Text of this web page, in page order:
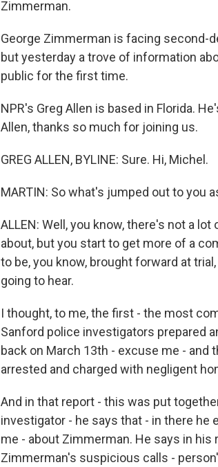
Zimmerman.
George Zimmerman is facing second-
but yesterday a trove of information
public for the first time.
NPR's Greg Allen is based in Florida.
Allen, thanks so much for joining us.
GREG ALLEN, BYLINE: Sure. Hi, Michel.
MARTIN: So what's jumped out to you
ALLEN: Well, you know, there's not a
about, but you start to get more of a
to be, you know, brought forward at
going to hear.
I thought, to me, the first - the most
Sanford police investigators prepared
back on March 13th - excuse me - and
arrested and charged with negligent
And in that report - this was put
investigator - he says that - in there
me - about Zimmerman. He says in
Zimmerman's suspicious calls -